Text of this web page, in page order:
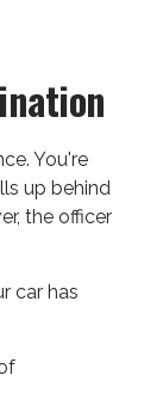
You're
up behind
the officer
car has